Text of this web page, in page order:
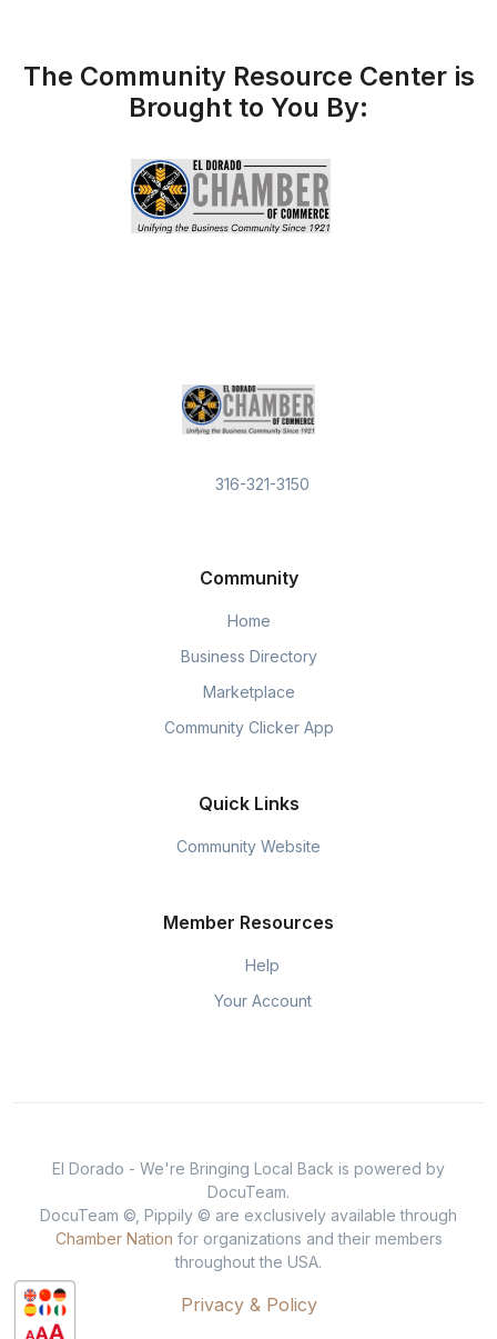
The Community Resource Center is
Brought to You By:
316-321-3150
Community
Home
Business Directory
Marketplace
Community Clicker App
Quick Links
Community Website
Member Resources
Help
Your Account
El Dorado - We're Bringing Local Back is powered by
DocuTeam.
DocuTeam ©, Pippily © are exclusively available through
Chamber Nation for organizations and their members
throughout the USA.
Privacy & Policy